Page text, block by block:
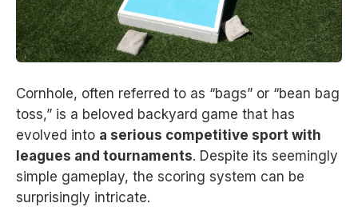
Cornhole, often referred to as “bags” or “bean bag
toss,” is a beloved backyard game that has
evolved into a serious competitive sport with
leagues and tournaments. Despite its seemingly
simple gameplay, the scoring system can be
surprisingly intricate.